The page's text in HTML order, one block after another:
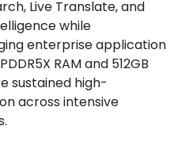
Live Translate, and
while
enterprise application
RAM and 512GB
sustained high-
across intensive